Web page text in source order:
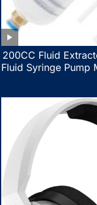
200CC Fluid
Fluid Syringe Pump
Fluid Extractor for